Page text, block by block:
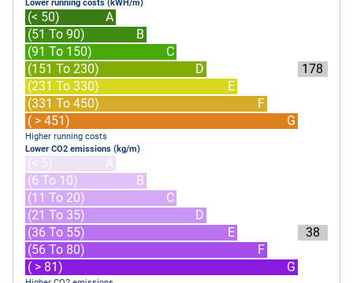
Lower running costs (kWH/m)
(< 50)
A
(51 To 90)
B
(91 To 150)
C
(151 To 230)
D
(231 To 330)
E
(331 To 450)
F
( > 451)
G
178
Higher running costs
Lower CO2 emissions (kg/m)
(< 5)
A
(6 To 10)
B
(11 To 20)
C
(21 To 35)
D
(36 To 55)
E
(56 To 80)
F
( > 81)
G
38